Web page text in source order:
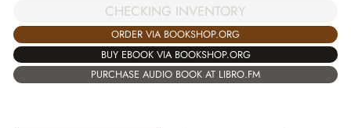
CHECKING INVENTORY
ORDER VIA BOOKSHOP.ORG
BUY EBOOK VIA BOOKSHOP.ORG
PURCHASE AUDIO BOOK AT LIBRO.FM